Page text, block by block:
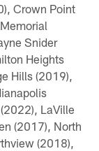
Crown Point
Snider
Heights
Hills (2019),
LaVille
(2017), North
(2018),